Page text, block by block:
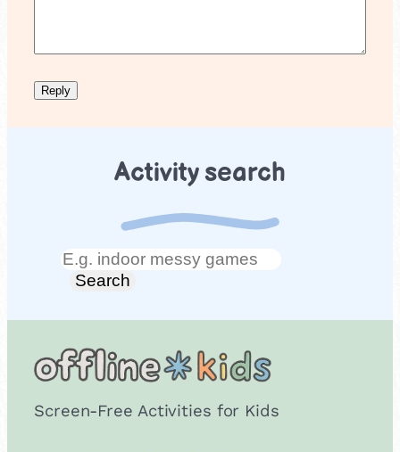
Activity search
Search
Search
Screen-Free Activities for Kids